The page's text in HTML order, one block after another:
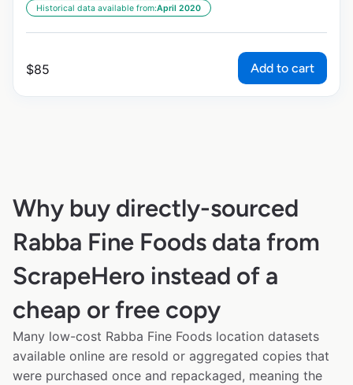
Historical data available from:April 2020
$85 Add to cart
Why buy directly-sourced
Rabba Fine Foods data from
ScrapeHero instead of a
cheap or free copy
Many low-cost Rabba Fine Foods location datasets
available online are resold or aggregated copies that
were purchased once and repackaged, meaning the